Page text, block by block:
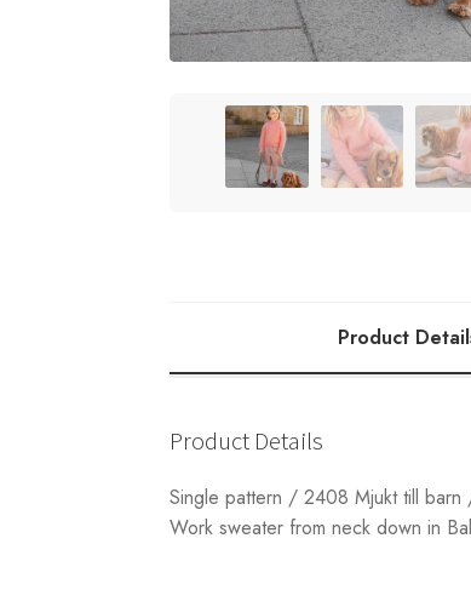
Product
Product Details
Single pattern / 2408 Mjukt till
Work sweater from neck down in